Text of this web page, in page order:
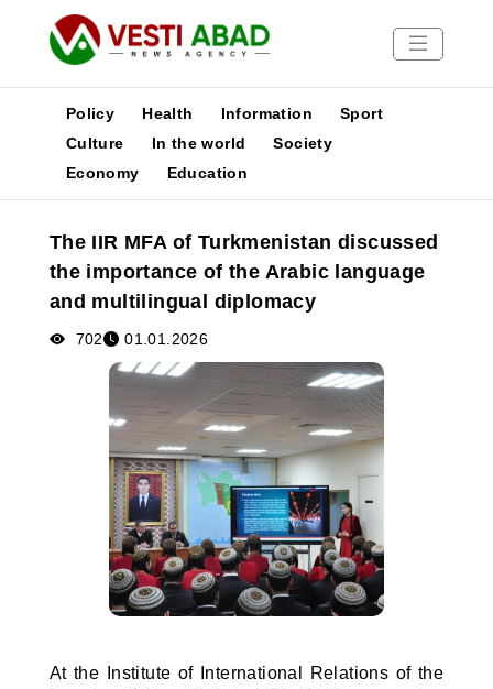
News
Media
Poster
Policy Health Information
Sport
Culture
In the world
Society
Economy
Education
The IIR MFA of Turkmenistan discussed
the importance of the Arabic language
and multilingual diplomacy
702 01.01.2026
At the Institute of International Relations of the